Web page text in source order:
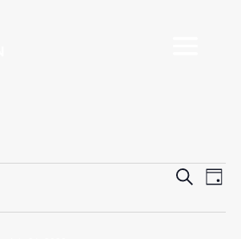
Events
and
Search
Day